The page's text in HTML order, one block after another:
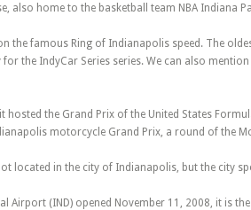
also home to the basketball team NBA Indiana
the famous Ring of Indianapolis speed. The
the IndyCar Series series. We can also
hosted the Grand Prix of the United States
motorcycle Grand Prix, a round of the
located in the city of Indianapolis, but the city
Airport (IND) opened November 11, 2008, it is